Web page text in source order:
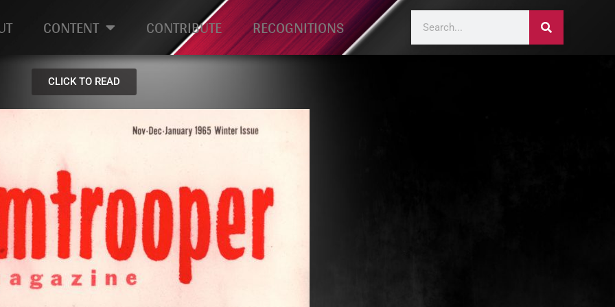
CONTENT CONTRIBUTE RECOGNITIONS
CLICK TO READ